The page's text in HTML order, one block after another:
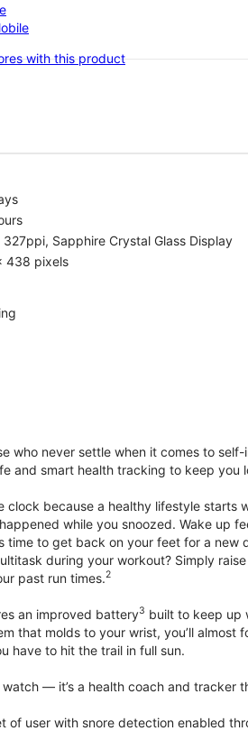
with this product
327ppi, Sapphire Crystal Glass Display
438 pixels
who never settle when it comes to
and smart health tracking to keep
clock because a healthy lifestyle starts
while you snoozed. Wake up
time to get back on your feet for a
during your workout? Simply
past run times.2
an improved battery3 built to keep up
that molds to your wrist, you’ll
have to hit the trail in full sun.
watch — it’s a health coach and tracker
of user with snore detection enabled